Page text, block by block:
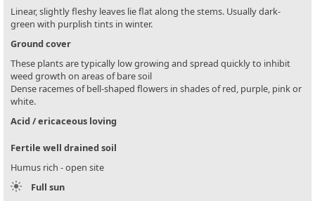
Linear, slightly fleshy leaves lie flat along the stems. Usually dark-
green with purplish tints in winter.
Ground cover
These plants are typically low growing and spread quickly to inhibit
weed growth on areas of bare soil
Dense racemes of bell-shaped flowers in shades of red, purple, pink or
white.
Acid / ericaceous loving
Fertile well drained soil
Humus rich - open site
Full sun